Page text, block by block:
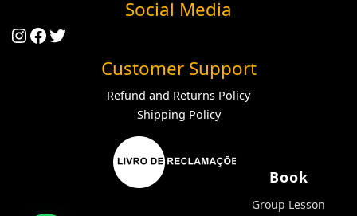
Book
Group Lesson
Social Media
Instagram
Facebook
Twitter
Customer Support
Refund and Returns Policy
Shipping Policy